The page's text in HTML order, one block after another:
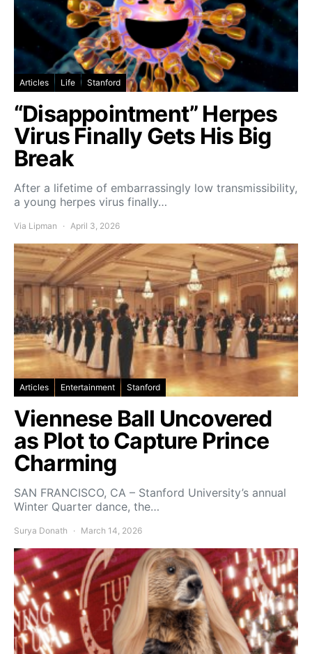
Articles Life Stanford
“Disappointment” Herpes
Virus Finally Gets His Big
Break
After a lifetime of embarrassingly low transmissibility,
a young herpes virus finally…
Via Lipman April 3, 2026
Articles Entertainment Stanford
Viennese Ball Uncovered
as Plot to Capture Prince
Charming
SAN FRANCISCO, CA – Stanford University’s annual
Winter Quarter dance, the…
Surya Donath March 14, 2026